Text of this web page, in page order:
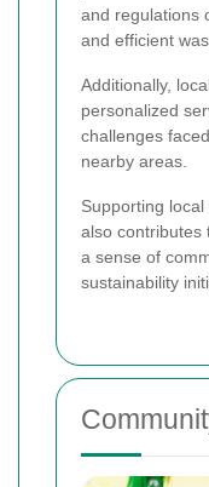
and regulations
and efficient
Additionally,
personalized
challenges
nearby areas.
Supporting
also contributes
a sense of
sustainability